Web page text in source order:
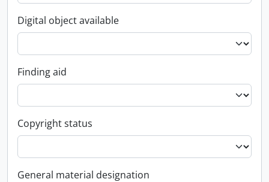
Digital object available
Finding aid
Copyright status
General material designation